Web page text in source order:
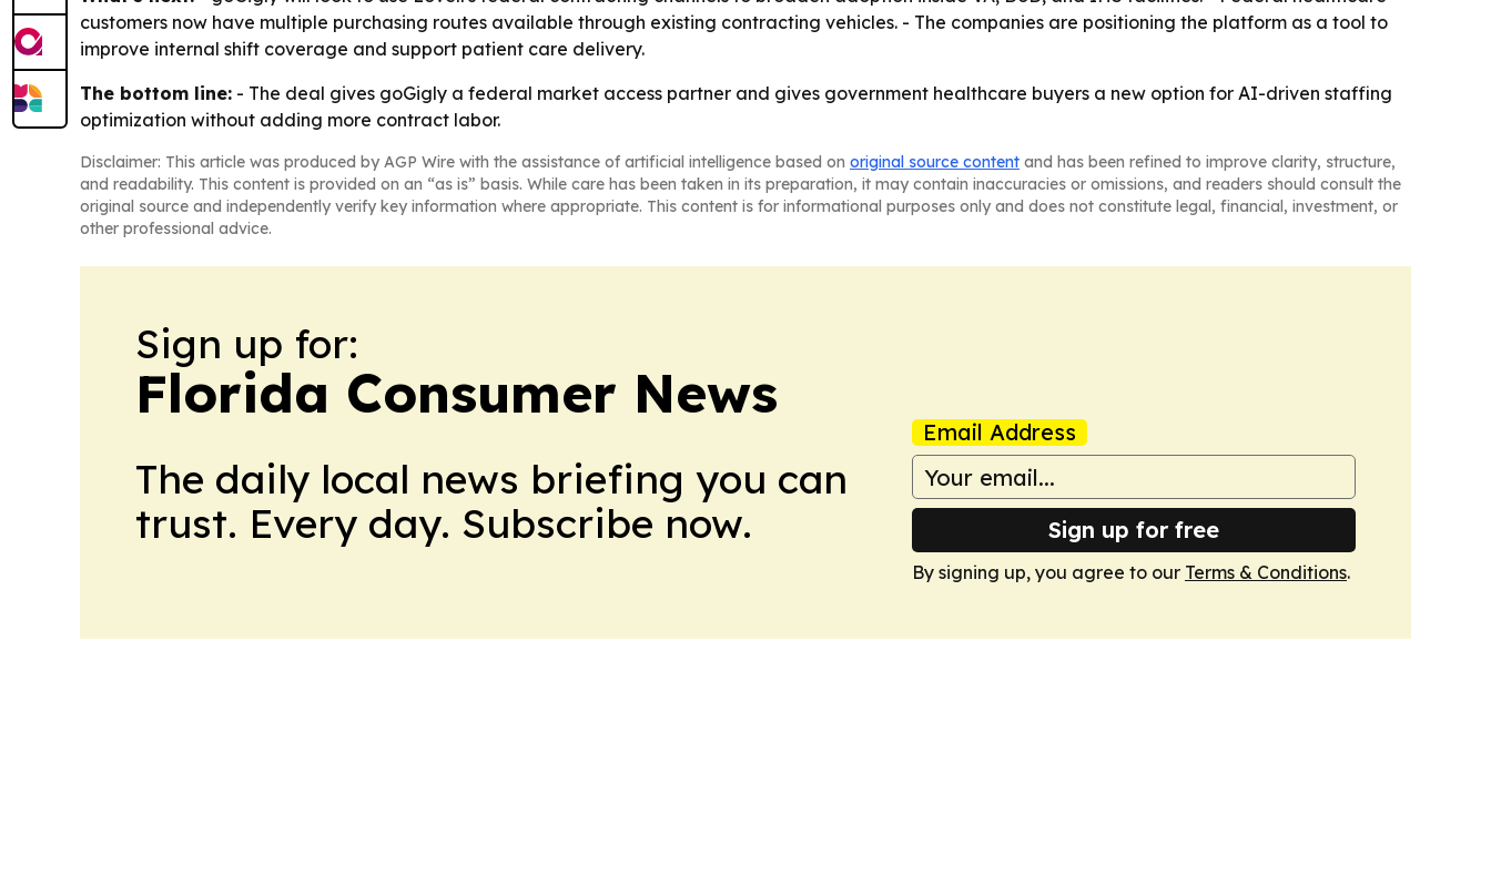
customers now have multiple purchasing routes available through existing contracting vehicles. - The companies are positioning the platform as a tool to
improve internal shift coverage and support patient care delivery.
The bottom line: - The deal gives goGigly a federal market access partner and gives government healthcare buyers a new option for AI-driven staffing
optimization without adding more contract labor.
Disclaimer: This article was produced by AGP Wire with the assistance of artificial intelligence based on original source content and has been refined to improve clarity, structure,
and readability. This content is provided on an “as is” basis. While care has been taken in its preparation, it may contain inaccuracies or omissions, and readers should consult the
original source and independently verify key information where appropriate. This content is for informational purposes only and does not constitute legal, financial, investment, or
other professional advice.
Sign up for:
Florida Consumer News
The daily local news briefing you can
trust. Every day. Subscribe now.
Email Address
Sign up for free
By signing up, you agree to our Terms & Conditions.